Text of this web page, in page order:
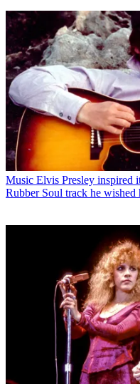
Music Elvis Presley inspired
Rubber Soul track he wished